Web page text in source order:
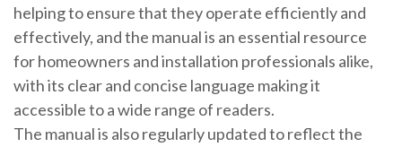
helping to ensure that they operate efficiently and
effectively, and the manual is an essential resource
for homeowners and installation professionals alike,
with its clear and concise language making it
accessible to a wide range of readers.
The manual is also regularly updated to reflect the